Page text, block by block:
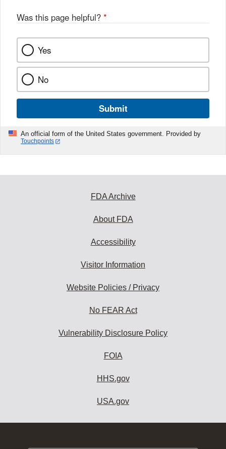
Was this page helpful? *
Yes
No
Submit
An official form of the United States government. Provided by
Touchpoints
FDA Archive
About FDA
Accessibility
Visitor Information
Website Policies / Privacy
No FEAR Act
Vulnerability Disclosure Policy
FOIA
HHS.gov
USA.gov